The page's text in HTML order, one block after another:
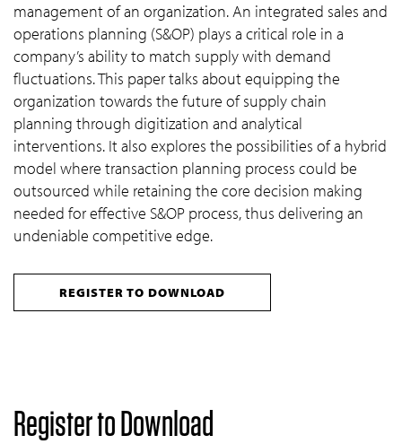
management of an organization. An integrated sales and
operations planning (S&OP) plays a critical role in a
company’s ability to match supply with demand
fluctuations. This paper talks about equipping the
organization towards the future of supply chain
planning through digitization and analytical
interventions. It also explores the possibilities of a hybrid
model where transaction planning process could be
outsourced while retaining the core decision making
needed for effective S&OP process, thus delivering an
undeniable competitive edge.
REGISTER TO DOWNLOAD
Register to Download